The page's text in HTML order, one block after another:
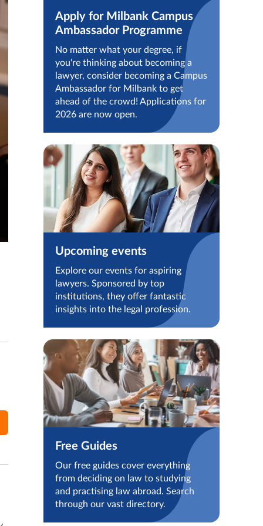
Apply for Milbank Campus
Ambassador Programme
No matter what your degree, if
you're thinking about becoming a
lawyer, consider becoming a Campus
Ambassador for Milbank to get
ahead of the crowd! Applications for
2026 are now open.
Upcoming events
Explore our events for aspiring
lawyers. Sponsored by top
institutions, they offer fantastic
insights into the legal profession.
Free Guides
Our free guides cover everything
from deciding on law to studying
and practising law abroad. Search
through our vast directory.